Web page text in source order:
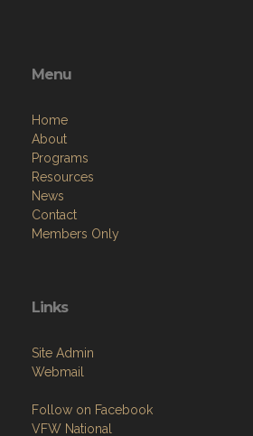
Menu
Home
About
Programs
Resources
News
Contact
Members Only
Links
Site Admin
Webmail
Follow on Facebook
VFW National